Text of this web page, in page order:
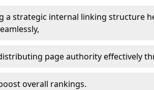
a strategic internal linking structure
page authority effectively
overall rankings.